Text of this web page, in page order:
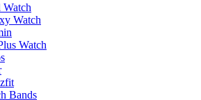
Watch
Watch
Watch
Bands